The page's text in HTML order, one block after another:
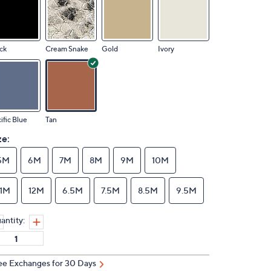
Cream Snake Gold Ivory
Blue Tan
6M 7M 8M 9M 10M
12M 6.5M 7.5M 8.5M 9.5M
Exchanges for 30 Days